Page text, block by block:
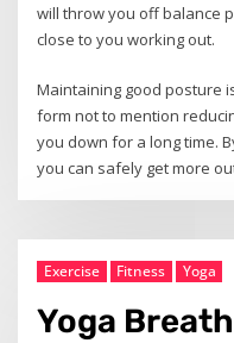
will throw you off balance
close to you working out.
Maintaining good posture
form not to mention
you down for a long time.
you can safely get more
Exercise Fitness Yoga
Yoga